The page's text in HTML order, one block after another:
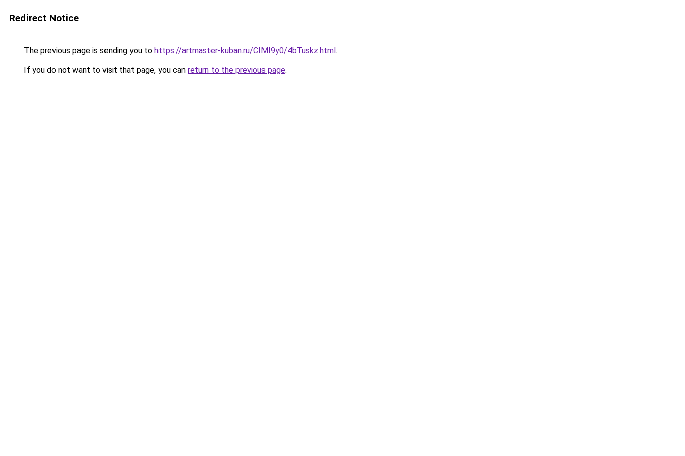
Redirect Notice
The previous page is sending you to https://artmaster-kuban.ru/CIMI9y0/4bTuskz.html.
If you do not want to visit that page, you can return to the previous page.